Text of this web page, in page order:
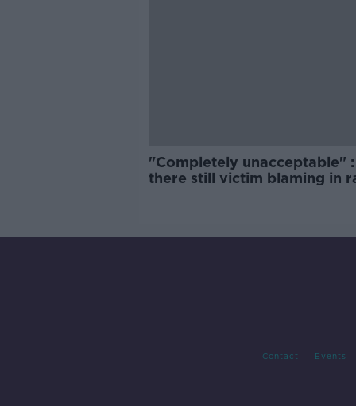
"Completely unacceptable" :
there still victim blaming in
Contact Events